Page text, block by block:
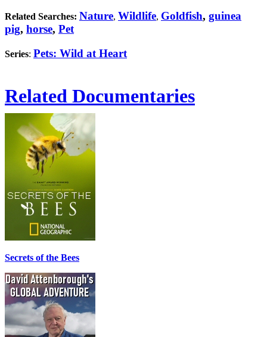
Related Searches: Nature, Wildlife, Goldfish, guinea
pig, horse, Pet
Series: Pets: Wild at Heart
Related Documentaries
Secrets of the Bees